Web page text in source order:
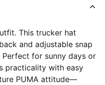
This trucker hat
and adjustable snap
for sunny days or
practicality with easy
PUMA attitude—